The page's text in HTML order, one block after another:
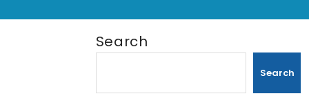
Search
Search